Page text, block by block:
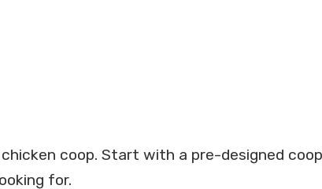
coop. Start with a pre-designed
for.